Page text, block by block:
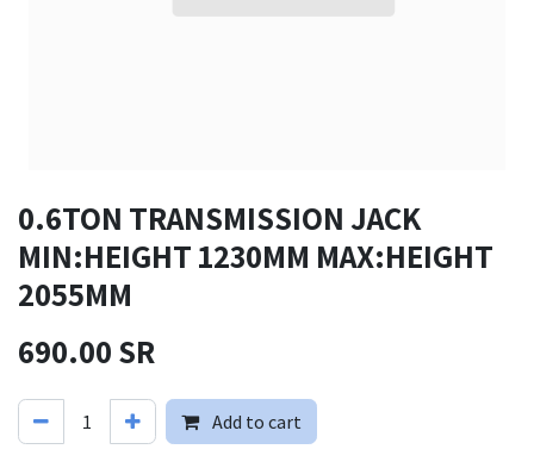
0.6TON TRANSMISSION JACK
MIN:HEIGHT 1230MM MAX:HEIGHT
2055MM
690.00SR
Add to cart